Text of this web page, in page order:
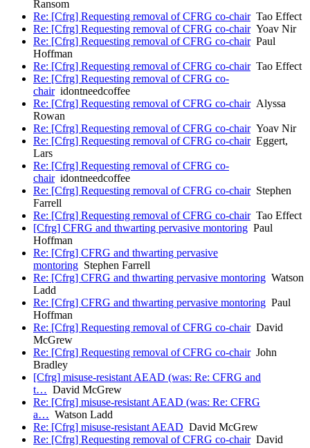
Ransom
Re: [Cfrg] Requesting removal of CFRG co-chairTao Effect
Re: [Cfrg] Requesting removal of CFRG co-chairYoav Nir
Re: [Cfrg] Requesting removal of CFRG co-chairPaul
Hoffman
Re: [Cfrg] Requesting removal of CFRG co-chairTao Effect
Re: [Cfrg] Requesting removal of CFRG co-
chairidontneedcoffee
Re: [Cfrg] Requesting removal of CFRG co-chairAlyssa
Rowan
Re: [Cfrg] Requesting removal of CFRG co-chairYoav Nir
Re: [Cfrg] Requesting removal of CFRG co-chairEggert,
Lars
Re: [Cfrg] Requesting removal of CFRG co-
chairidontneedcoffee
Re: [Cfrg] Requesting removal of CFRG co-chairStephen
Farrell
Re: [Cfrg] Requesting removal of CFRG co-chairTao Effect
[Cfrg] CFRG and thwarting pervasive montoring Paul
Hoffman
Re: [Cfrg] CFRG and thwarting pervasive
montoring Stephen Farrell
Re: [Cfrg] CFRG and thwarting pervasive montoring Watson
Ladd
Re: [Cfrg] CFRG and thwarting pervasive montoring Paul
Hoffman
Re: [Cfrg] Requesting removal of CFRG co-chairDavid
McGrew
Re: [Cfrg] Requesting removal of CFRG co-chairJohn
Bradley
[Cfrg] misuse-resistant AEAD (was: Re: CFRG and
t… David McGrew
Re: [Cfrg] misuse-resistant AEAD (was: Re: CFRG
a… Watson Ladd
Re: [Cfrg] misuse-resistant AEAD David McGrew
Re: [Cfrg] Requesting removal of CFRG co-chairDavid